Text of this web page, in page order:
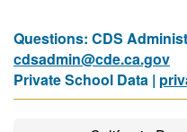
Questions: CDS
cdsadmin@cde.ca.gov
Private School Data |